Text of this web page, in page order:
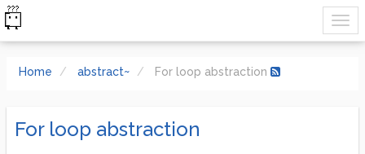
Home abstract~ For loop abstraction
For loop abstraction